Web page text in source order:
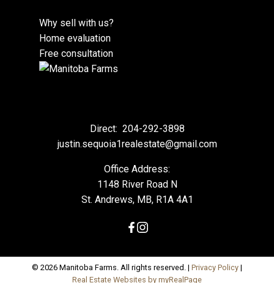
Why sell with us?
Home evaluation
Free consultation
Direct: 204-292-3898
justin.sequoia1realestate@gmail.com
Office Address:
1148 River Road N
St. Andrews, MB, R1A 4A1
© 2026 Manitoba Farms. All rights reserved. | Privacy Policy |
Real Estate Websites by myRealPage